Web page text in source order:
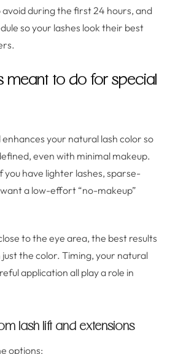
during the first 24 hours, and
so your lashes look their best
meant to do for special
your natural lash color so
even with minimal makeup.
you have lighter lashes, sparse-
a low-effort “no-makeup”
to the eye area, the best results
the color. Timing, your natural
application all play a role in
lash lift and extensions
options: